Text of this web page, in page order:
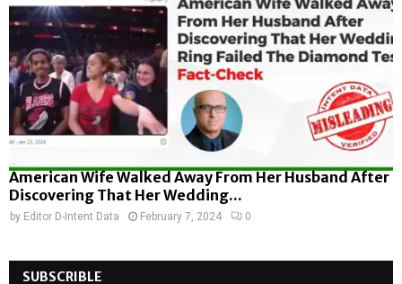
American Wife Walked Away From Her Husband After
Discovering That Her Wedding...
by Editor D-Intent Data February 7, 2024 0
SUBSCRIBLE